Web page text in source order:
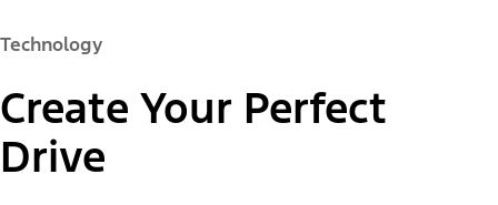
Technology
Create Your Perfect
Drive